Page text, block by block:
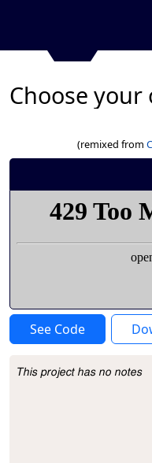
Choose
(remixed from
See Code
Project Description
This project has no notes